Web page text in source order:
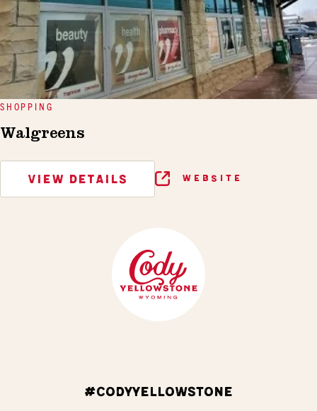
SHOPPING
Walgreens
VIEW DETAILS WEBSITE
#CODYYELLOWSTONE